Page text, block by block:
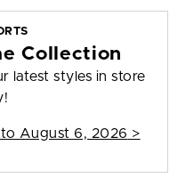
Collection
latest styles in store
August 6, 2026 >